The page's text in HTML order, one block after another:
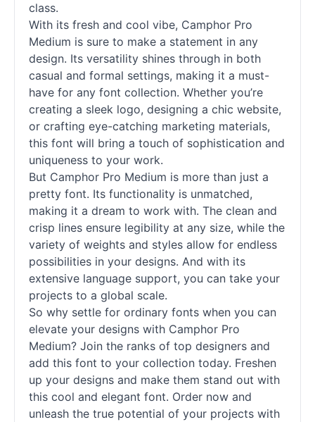
class.
With its fresh and cool vibe, Camphor Pro
Medium is sure to make a statement in any
design. Its versatility shines through in both
casual and formal settings, making it a must-
have for any font collection. Whether you’re
creating a sleek logo, designing a chic website,
or crafting eye-catching marketing materials,
this font will bring a touch of sophistication and
uniqueness to your work.
But Camphor Pro Medium is more than just a
pretty font. Its functionality is unmatched,
making it a dream to work with. The clean and
crisp lines ensure legibility at any size, while the
variety of weights and styles allow for endless
possibilities in your designs. And with its
extensive language support, you can take your
projects to a global scale.
So why settle for ordinary fonts when you can
elevate your designs with Camphor Pro
Medium? Join the ranks of top designers and
add this font to your collection today. Freshen
up your designs and make them stand out with
this cool and elegant font. Order now and
unleash the true potential of your projects with